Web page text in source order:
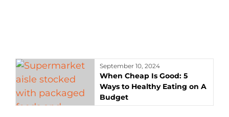
September 10, 2024
When Cheap Is Good: 5
Ways to Healthy Eating on A
Budget